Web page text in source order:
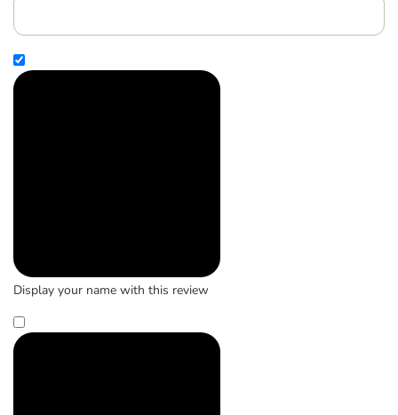
Display your name with this review